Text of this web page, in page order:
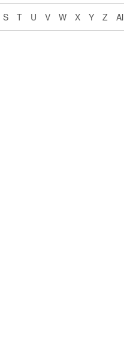
S T U V W X Y Z All